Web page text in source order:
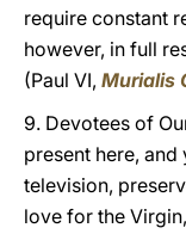
require constant
however, in full
(Paul VI, Murialis
9. Devotees of
present here,
television,
love for the